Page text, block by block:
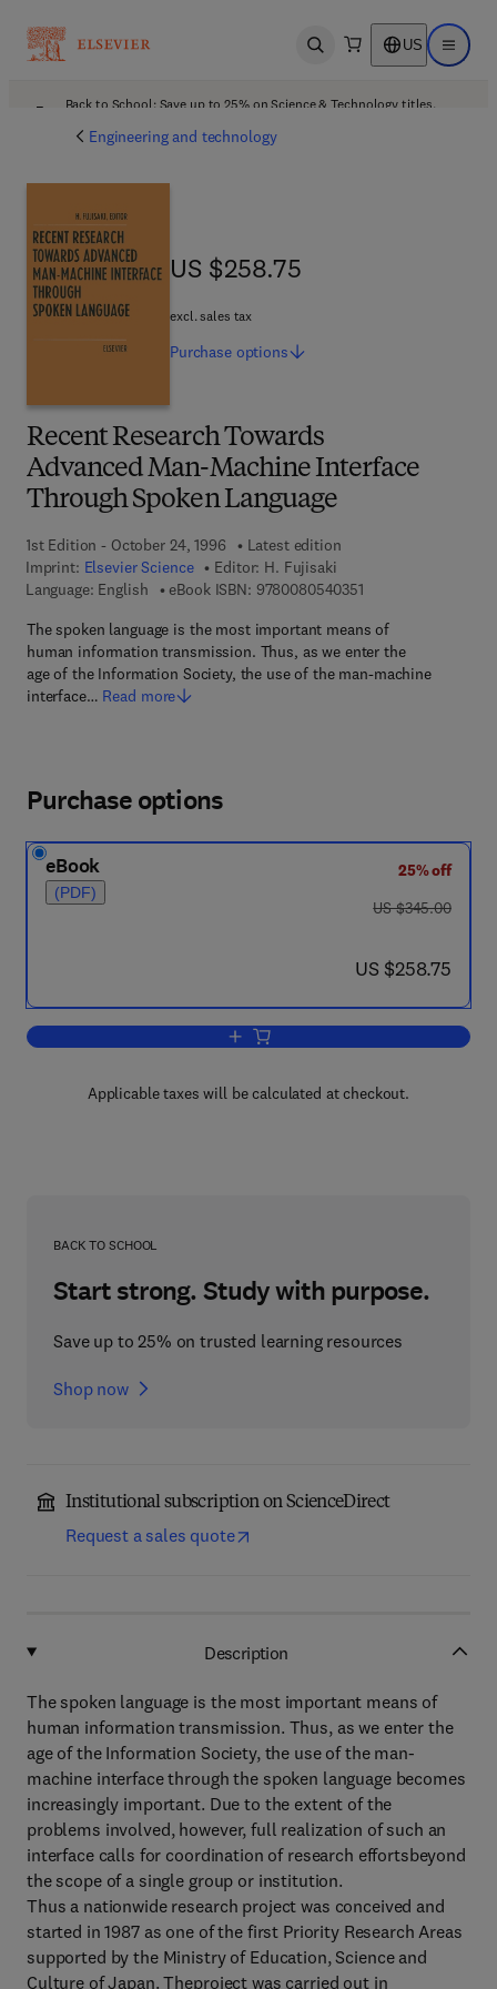
Open search US Open
Back to School: Save up to 25% on Science & Technology titles.
Engineering and technology
Recent Research Towards
Advanced Man-Machine Interface
Through Spoken Language
1st Edition - October 24, 1996
Latest edition
Imprint: Elsevier Science Editor: H. Fujisaki
Language: English
eBook ISBN: 97800805403519 7 8 - 0 - 0 8 - 0 5
The spoken language is the most important means of
human information transmission. Thus, as we enter the
age of the Information Society, the use of the man-machine
interface… Read more
US $258.75
US $258.75
excl. sales tax
Purchase options
Purchase options
eBook
(PDF)
25% off
was US $345.00
US $345.00
now US $258.75
US $258.75
Add to cart, Recent Research
Applicable taxes will be calculated at checkout.
BACK TO SCHOOL
Start strong. Study with purpose.
Save up to 25% on trusted learning resources
Shop now
Institutional subscription on ScienceDirect
Request a sales quote
Description
The spoken language is the most important means of
human information transmission. Thus, as we enter the
age of the Information Society, the use of the man-
machine interface through the spoken language becomes
increasingly important. Due to the extent of the
problems involved, however, full realization of such an
interface calls for coordination of research effortsbeyond
the scope of a single group or institution.
Thus a nationwide research project was conceived and
started in 1987 as one of the first Priority Research Areas
supported by the Ministry of Education, Science and
Culture of Japan. Theproject was carried out in